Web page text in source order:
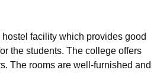
George Medical College Lucknow
MumbaiIndian Agricultural Research
VelloreSRM Institute of
hostel facility which provides good
the students. The college offers
The rooms are well-furnished and